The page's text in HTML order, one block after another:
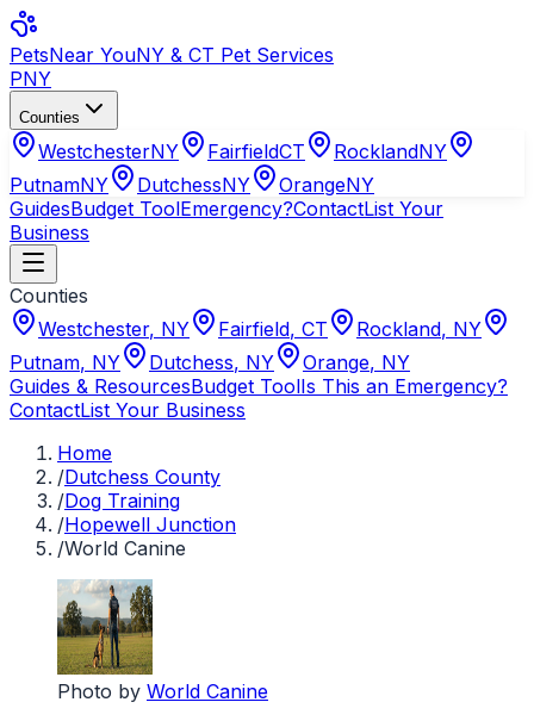
PetsNear YouNY & CT Pet Services
PNY
Counties
WestchesterNY FairfieldCT RocklandNY
PutnamNY DutchessNY OrangeNY
GuidesBudget ToolEmergency?ContactList Your
Business
Counties
Westchester, NY Fairfield, CT Rockland, NY
Putnam, NY Dutchess, NY Orange, NY
Guides & ResourcesBudget ToolIs This an Emergency?
ContactList Your Business
Home
/Dutchess County
/Dog Training
/Hopewell Junction
/World Canine
Photo by World Canine